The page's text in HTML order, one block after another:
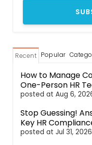
Recent Popular
How to Manage
One-Person HR
posted at Aug 6,
Stop Guessing!
Key HR
posted at Jul 31, 2026